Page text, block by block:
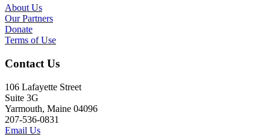
About Us
Our Partners
Donate
Terms of Use
Contact Us
106 Lafayette Street
Suite 3G
Yarmouth, Maine 04096
207-536-0831
Email Us